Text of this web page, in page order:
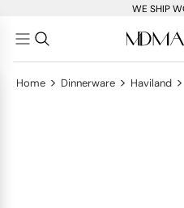
WE SHIP
Home > Dinnerware > Haviland >